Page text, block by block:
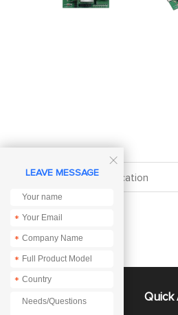
Specification
About Us Quick

LEAVE MESSAGE
*
*
*
*